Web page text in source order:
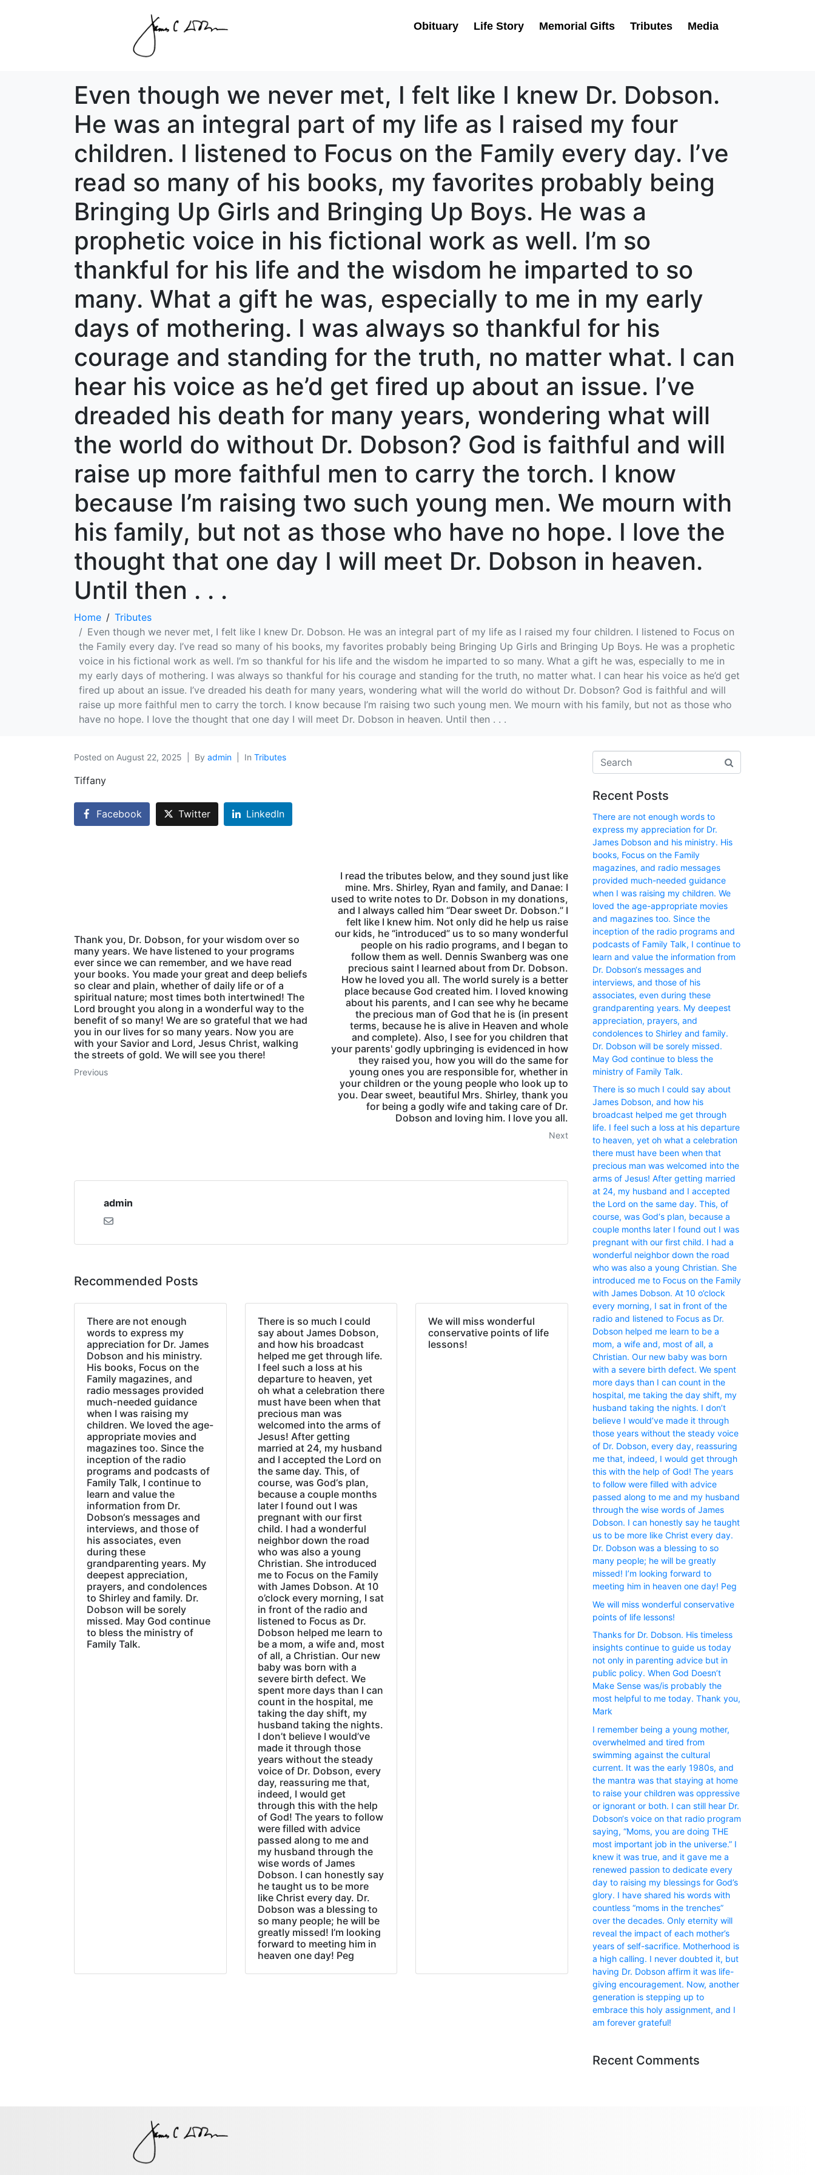
Obituary Life Story Memorial Gifts Tributes Media
Even though we never met, I felt like I knew Dr. Dobson.
He was an integral part of my life as I raised my four
children. I listened to Focus on the Family every day. I’ve
read so many of his books, my favorites probably being
Bringing Up Girls and Bringing Up Boys. He was a
prophetic voice in his fictional work as well. I’m so
thankful for his life and the wisdom he imparted to so
many. What a gift he was, especially to me in my early
days of mothering. I was always so thankful for his
courage and standing for the truth, no matter what. I can
hear his voice as he’d get fired up about an issue. I’ve
dreaded his death for many years, wondering what will
the world do without Dr. Dobson? God is faithful and will
raise up more faithful men to carry the torch. I know
because I’m raising two such young men. We mourn with
his family, but not as those who have no hope. I love the
thought that one day I will meet Dr. Dobson in heaven.
Until then . . .
Home
Tributes
Even though we never met, I felt like I knew Dr. Dobson. He was an integral part of my life as I raised my four children. I listened to Focus on
the Family every day. I’ve read so many of his books, my favorites probably being Bringing Up Girls and Bringing Up Boys. He was a prophetic
voice in his fictional work as well. I’m so thankful for his life and the wisdom he imparted to so many. What a gift he was, especially to me in
my early days of mothering. I was always so thankful for his courage and standing for the truth, no matter what. I can hear his voice as he’d get
fired up about an issue. I’ve dreaded his death for many years, wondering what will the world do without Dr. Dobson? God is faithful and will
raise up more faithful men to carry the torch. I know because I’m raising two such young men. We mourn with his family, but not as those who
have no hope. I love the thought that one day I will meet Dr. Dobson in heaven. Until then . . .
Posted on August 22, 2025 By admin In Tributes
Tiffany
Facebook Twitter LinkedIn
Thank you, Dr. Dobson, for your wisdom over so
many years. We have listened to your programs
ever since we can remember, and we have read
your books. You made your great and deep beliefs
so clear and plain, whether of daily life or of a
spiritual nature; most times both intertwined! The
Lord brought you along in a wonderful way to the
benefit of so many! We are so grateful that we had
you in our lives for so many years. Now you are
with your Savior and Lord, Jesus Christ, walking
the streets of gold. We will see you there!
Previous
I read the tributes below, and they sound just like
mine. Mrs. Shirley, Ryan and family, and Danae: I
used to write notes to Dr. Dobson in my donations,
and I always called him “Dear sweet Dr. Dobson.” I
felt like I knew him. Not only did he help us raise
our kids, he “introduced” us to so many wonderful
people on his radio programs, and I began to
follow them as well. Dennis Swanberg was one
precious saint I learned about from Dr. Dobson.
How he loved you all. The world surely is a better
place because God created him. I loved knowing
about his parents, and I can see why he became
the precious man of God that he is (in present
terms, because he is alive in Heaven and whole
and complete). Also, I see for you children that
your parents' godly upbringing is evidenced in how
they raised you, how you will do the same for
young ones you are responsible for, whether in
your children or the young people who look up to
you. Dear sweet, beautiful Mrs. Shirley, thank you
for being a godly wife and taking care of Dr.
Dobson and loving him. I love you all.
Next
admin
Recommended Posts
There are not enough
words to express my
appreciation for Dr. James
Dobson and his ministry.
His books, Focus on the
Family magazines, and
radio messages provided
much-needed guidance
when I was raising my
children. We loved the age-
appropriate movies and
magazines too. Since the
inception of the radio
programs and podcasts of
Family Talk, I continue to
learn and value the
information from Dr.
Dobson‘s messages and
interviews, and those of
his associates, even
during these
grandparenting years. My
deepest appreciation,
prayers, and condolences
to Shirley and family. Dr.
Dobson will be sorely
missed. May God continue
to bless the ministry of
Family Talk.
There is so much I could
say about James Dobson,
and how his broadcast
helped me get through life.
I feel such a loss at his
departure to heaven, yet
oh what a celebration there
must have been when that
precious man was
welcomed into the arms of
Jesus! After getting
married at 24, my husband
and I accepted the Lord on
the same day. This, of
course, was God‘s plan,
because a couple months
later I found out I was
pregnant with our first
child. I had a wonderful
neighbor down the road
who was also a young
Christian. She introduced
me to Focus on the Family
with James Dobson. At 10
o’clock every morning, I sat
in front of the radio and
listened to Focus as Dr.
Dobson helped me learn to
be a mom, a wife and, most
of all, a Christian. Our new
baby was born with a
severe birth defect. We
spent more days than I can
count in the hospital, me
taking the day shift, my
husband taking the nights.
I don’t believe I would’ve
made it through those
years without the steady
voice of Dr. Dobson, every
day, reassuring me that,
indeed, I would get
through this with the help
of God! The years to follow
were filled with advice
passed along to me and
my husband through the
wise words of James
Dobson. I can honestly say
he taught us to be more
like Christ every day. Dr.
Dobson was a blessing to
so many people; he will be
greatly missed! I’m looking
forward to meeting him in
heaven one day! Peg
We will miss wonderful
conservative points of life
lessons!
Recent Posts
There are not enough words to
express my appreciation for Dr.
James Dobson and his ministry. His
books, Focus on the Family
magazines, and radio messages
provided much-needed guidance
when I was raising my children. We
loved the age-appropriate movies
and magazines too. Since the
inception of the radio programs and
podcasts of Family Talk, I continue to
learn and value the information from
Dr. Dobson‘s messages and
interviews, and those of his
associates, even during these
grandparenting years. My deepest
appreciation, prayers, and
condolences to Shirley and family.
Dr. Dobson will be sorely missed.
May God continue to bless the
ministry of Family Talk.
There is so much I could say about
James Dobson, and how his
broadcast helped me get through
life. I feel such a loss at his departure
to heaven, yet oh what a celebration
there must have been when that
precious man was welcomed into the
arms of Jesus! After getting married
at 24, my husband and I accepted
the Lord on the same day. This, of
course, was God‘s plan, because a
couple months later I found out I was
pregnant with our first child. I had a
wonderful neighbor down the road
who was also a young Christian. She
introduced me to Focus on the Family
with James Dobson. At 10 o’clock
every morning, I sat in front of the
radio and listened to Focus as Dr.
Dobson helped me learn to be a
mom, a wife and, most of all, a
Christian. Our new baby was born
with a severe birth defect. We spent
more days than I can count in the
hospital, me taking the day shift, my
husband taking the nights. I don’t
believe I would’ve made it through
those years without the steady voice
of Dr. Dobson, every day, reassuring
me that, indeed, I would get through
this with the help of God! The years
to follow were filled with advice
passed along to me and my husband
through the wise words of James
Dobson. I can honestly say he taught
us to be more like Christ every day.
Dr. Dobson was a blessing to so
many people; he will be greatly
missed! I’m looking forward to
meeting him in heaven one day! Peg
We will miss wonderful conservative
points of life lessons!
Thanks for Dr. Dobson. His timeless
insights continue to guide us today
not only in parenting advice but in
public policy. When God Doesn’t
Make Sense was/is probably the
most helpful to me today. Thank you,
Mark
I remember being a young mother,
overwhelmed and tired from
swimming against the cultural
current. It was the early 1980s, and
the mantra was that staying at home
to raise your children was oppressive
or ignorant or both. I can still hear Dr.
Dobson‘s voice on that radio program
saying, “Moms, you are doing THE
most important job in the universe.” I
knew it was true, and it gave me a
renewed passion to dedicate every
day to raising my blessings for God’s
glory. I have shared his words with
countless “moms in the trenches”
over the decades. Only eternity will
reveal the impact of each mother’s
years of self-sacrifice. Motherhood is
a high calling. I never doubted it, but
having Dr. Dobson affirm it was life-
giving encouragement. Now, another
generation is stepping up to
embrace this holy assignment, and I
am forever grateful!
Recent Comments